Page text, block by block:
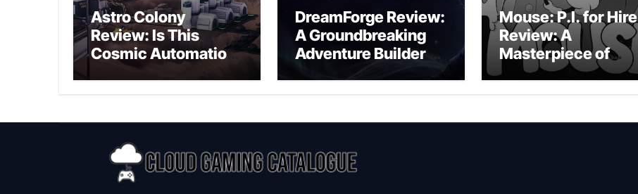
Astro Colony
Review: Is This
Cosmic Automation
Triumph or Drifting
DreamForge Review:
A Groundbreaking
Adventure Builder Or
A Glitchy Artificial
Mouse: P.I. for Hire
Review: A
Masterpiece of
Monochrome
Effort?